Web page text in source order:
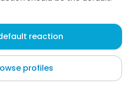
reaction
profiles